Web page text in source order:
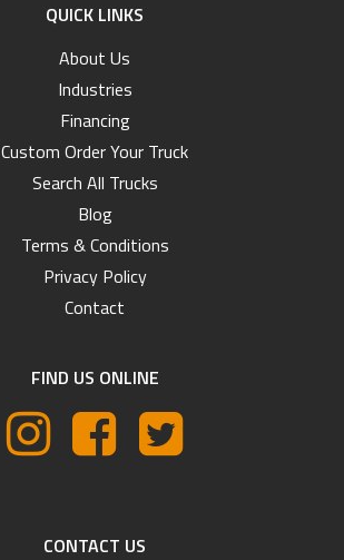
QUICK LINKS
About Us
Industries
Financing
Custom Order Your Truck
Search All Trucks
Blog
Terms & Conditions
Privacy Policy
Contact
FIND US ONLINE
CONTACT US